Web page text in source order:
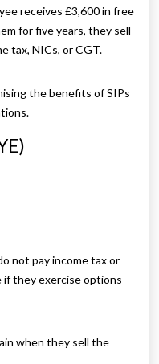
receives £3,600 in free
for five years, they sell
tax, NICs, or CGT.
the benefits of SIPs
not pay income tax or
if they exercise options
when they sell the